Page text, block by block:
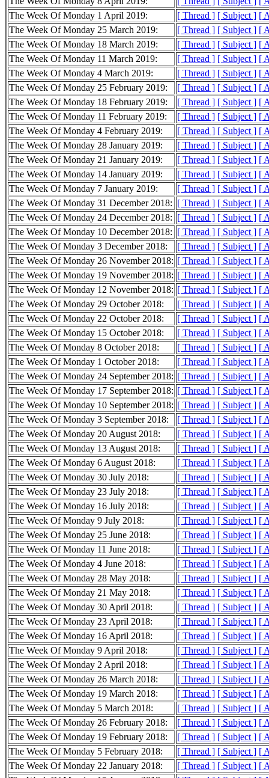
The Week Of Monday 1 April 2019:
[ Thread ] [ Subject ] [
The Week Of Monday 25 March 2019:
[ Thread ] [ Subject ] [
The Week Of Monday 18 March 2019:
[ Thread ] [ Subject ] [
The Week Of Monday 11 March 2019:
[ Thread ] [ Subject ] [
The Week Of Monday 4 March 2019:
[ Thread ] [ Subject ] [
The Week Of Monday 25 February 2019:
[ Thread ] [ Subject ] [
The Week Of Monday 18 February 2019:
[ Thread ] [ Subject ] [
The Week Of Monday 11 February 2019:
[ Thread ] [ Subject ] [
The Week Of Monday 4 February 2019:
[ Thread ] [ Subject ] [
The Week Of Monday 28 January 2019:
[ Thread ] [ Subject ] [
The Week Of Monday 21 January 2019:
[ Thread ] [ Subject ] [
The Week Of Monday 14 January 2019:
[ Thread ] [ Subject ] [
The Week Of Monday 7 January 2019:
[ Thread ] [ Subject ] [
The Week Of Monday 31 December 2018: [ Thread ] [ Subject ] [
The Week Of Monday 24 December 2018: [ Thread ] [ Subject ] [
The Week Of Monday 10 December 2018: [ Thread ] [ Subject ] [
The Week Of Monday 3 December 2018:
[ Thread ] [ Subject ] [
The Week Of Monday 26 November 2018: [ Thread ] [ Subject ] [
The Week Of Monday 19 November 2018: [ Thread ] [ Subject ] [
The Week Of Monday 12 November 2018: [ Thread ] [ Subject ] [
The Week Of Monday 29 October 2018:
[ Thread ] [ Subject ] [
The Week Of Monday 22 October 2018:
[ Thread ] [ Subject ] [
The Week Of Monday 15 October 2018:
[ Thread ] [ Subject ] [
The Week Of Monday 8 October 2018:
[ Thread ] [ Subject ] [
The Week Of Monday 1 October 2018:
[ Thread ] [ Subject ] [
The Week Of Monday 24 September 2018: [ Thread ] [ Subject ] [
The Week Of Monday 17 September 2018: [ Thread ] [ Subject ] [
The Week Of Monday 10 September 2018: [ Thread ] [ Subject ] [
The Week Of Monday 3 September 2018:
[ Thread ] [ Subject ] [
The Week Of Monday 20 August 2018:
[ Thread ] [ Subject ] [
The Week Of Monday 13 August 2018:
[ Thread ] [ Subject ] [
The Week Of Monday 6 August 2018:
[ Thread ] [ Subject ] [
The Week Of Monday 30 July 2018:
[ Thread ] [ Subject ] [
The Week Of Monday 23 July 2018:
[ Thread ] [ Subject ] [
The Week Of Monday 16 July 2018:
[ Thread ] [ Subject ] [
The Week Of Monday 9 July 2018:
[ Thread ] [ Subject ] [
The Week Of Monday 25 June 2018:
[ Thread ] [ Subject ] [
The Week Of Monday 11 June 2018:
[ Thread ] [ Subject ] [
The Week Of Monday 4 June 2018:
[ Thread ] [ Subject ] [
The Week Of Monday 28 May 2018:
[ Thread ] [ Subject ] [
The Week Of Monday 21 May 2018:
[ Thread ] [ Subject ] [
The Week Of Monday 30 April 2018:
[ Thread ] [ Subject ] [
The Week Of Monday 23 April 2018:
[ Thread ] [ Subject ] [
The Week Of Monday 16 April 2018:
[ Thread ] [ Subject ] [
The Week Of Monday 9 April 2018:
[ Thread ] [ Subject ] [
The Week Of Monday 2 April 2018:
[ Thread ] [ Subject ] [
The Week Of Monday 26 March 2018:
[ Thread ] [ Subject ] [
The Week Of Monday 19 March 2018:
[ Thread ] [ Subject ] [
The Week Of Monday 5 March 2018:
[ Thread ] [ Subject ] [
The Week Of Monday 26 February 2018:
[ Thread ] [ Subject ] [
The Week Of Monday 19 February 2018:
[ Thread ] [ Subject ] [
The Week Of Monday 5 February 2018:
[ Thread ] [ Subject ] [
The Week Of Monday 22 January 2018:
[ Thread ] [ Subject ] [